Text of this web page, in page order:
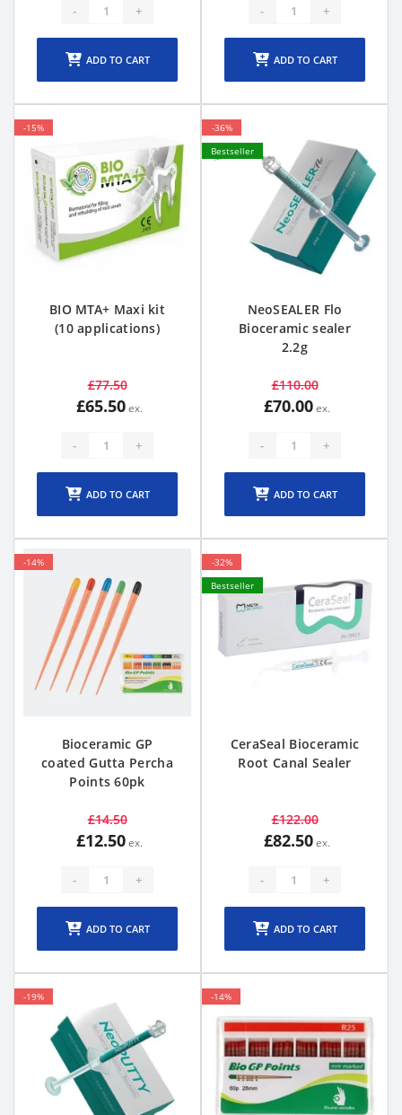
- +
ADD TO CART
- +
ADD TO CART
-15%
BIO MTA+ Maxi kit
(10 applications)
£77.50
£65.50
- +
ADD TO CART
-36%
Bestseller
NeoSEALER Flo
Bioceramic sealer
2.2g
£110.00
£70.00
- +
ADD TO CART
-14%
Bioceramic GP
coated Gutta Percha
Points 60pk
£14.50
£12.50
- +
ADD TO CART
-32%
Bestseller
CeraSeal Bioceramic
Root Canal Sealer
£122.00
£82.50
- +
ADD TO CART
-19% -14%